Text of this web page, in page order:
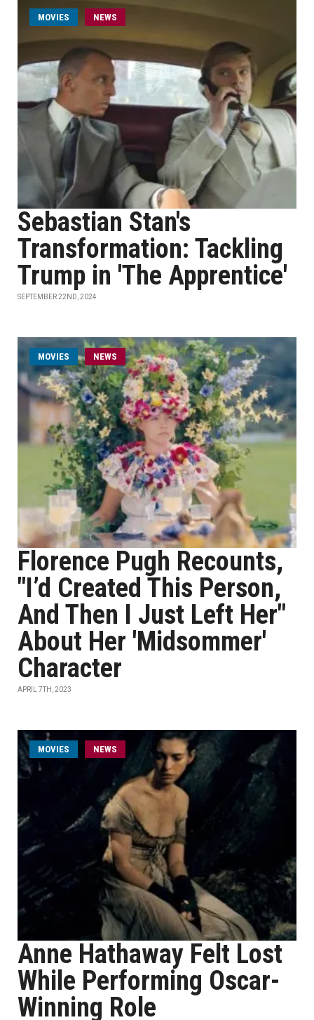
MOVIES NEWS
Sebastian Stan's
Transformation: Tackling
Trump in 'The Apprentice'
SEPTEMBER 22ND, 2024
MOVIES NEWS
Florence Pugh Recounts,
"I’d Created This Person,
And Then I Just Left Her"
About Her 'Midsommer'
Character
APRIL 7TH, 2023
MOVIES NEWS
Anne Hathaway Felt Lost
While Performing Oscar-
Winning Role